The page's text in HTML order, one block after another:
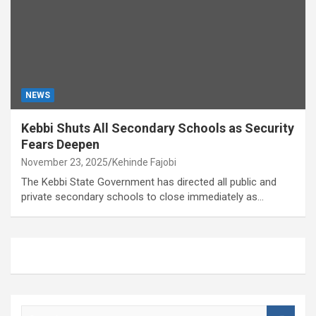
NEWS
Kebbi Shuts All Secondary Schools as Security
Fears Deepen
November 23, 2025 Kehinde Fajobi
The Kebbi State Government has directed all public and
private secondary schools to close immediately as…